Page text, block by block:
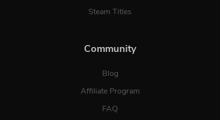
Steam Titles
Community
Blog
Affiliate Program
FAQ